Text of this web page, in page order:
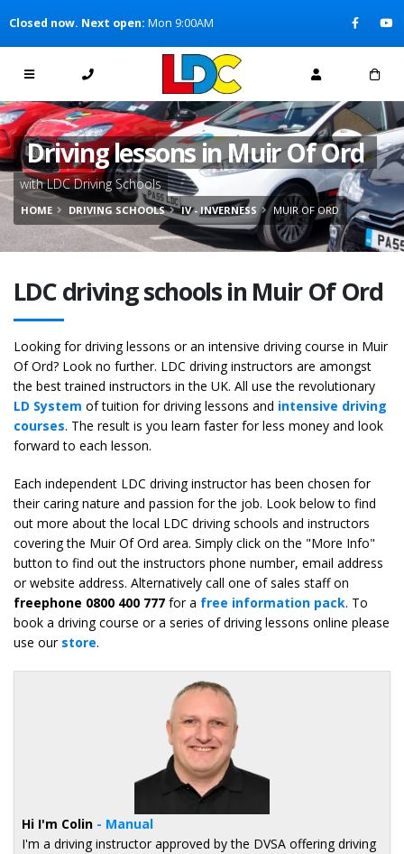
[Skip to Navigation]
Closed now. Next open: Mon 9:00AM
Driving lessons in Muir Of Ord
with LDC Driving Schools
HOME DRIVING SCHOOLS IV - INVERNESS MUIR OF ORD
LDC driving schools in Muir Of Ord
Looking for driving lessons or an intensive driving course in Muir
Of Ord? Look no further. LDC driving instructors are amongst
the best trained instructors in the UK. All use the revolutionary
LD System of tuition for driving lessons and intensive driving
courses. The result is you learn faster for less money and look
forward to each lesson.
Each independent LDC driving instructor has been chosen for
their caring nature and passion for the job. Look below to find
out more about the local LDC driving schools and instructors
covering the Muir Of Ord area. Simply click on the "More Info"
button to find out the instructors phone number, email address
or website address. Alternatively call one of sales staff on
freephone 0800 400 777 for a free information pack. To
book a driving course or a series of driving lessons online please
use our store.
Hi I'm Colin - Manual
I'm a driving instructor approved by the DVSA offering driving